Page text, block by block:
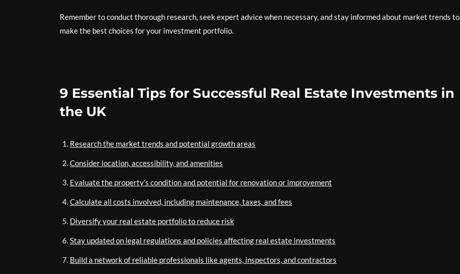
Remember to conduct thorough research, seek expert advice when necessary, and stay informed about market trends to
make the best choices for your investment portfolio.
9 Essential Tips for Successful Real Estate Investments in
the UK
Research the market trends and potential growth areas
Consider location, accessibility, and amenities
Evaluate the property’s condition and potential for renovation or improvement
Calculate all costs involved, including maintenance, taxes, and fees
Diversify your real estate portfolio to reduce risk
Stay updated on legal regulations and policies affecting real estate investments
Build a network of reliable professionals like agents, inspectors, and contractors